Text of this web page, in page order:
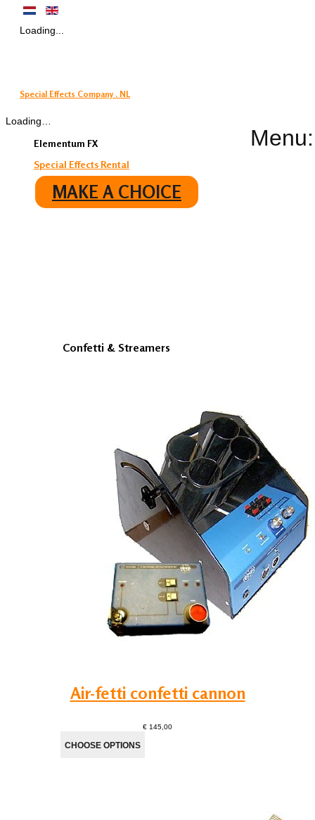
Loading...
Special Effects Company . NL
Menu:
Loading…
Elementum FX
Special Effects Rental
MAKE A CHOICE
Confetti & Streamers
Air-fetti confetti cannon
€ 145,00